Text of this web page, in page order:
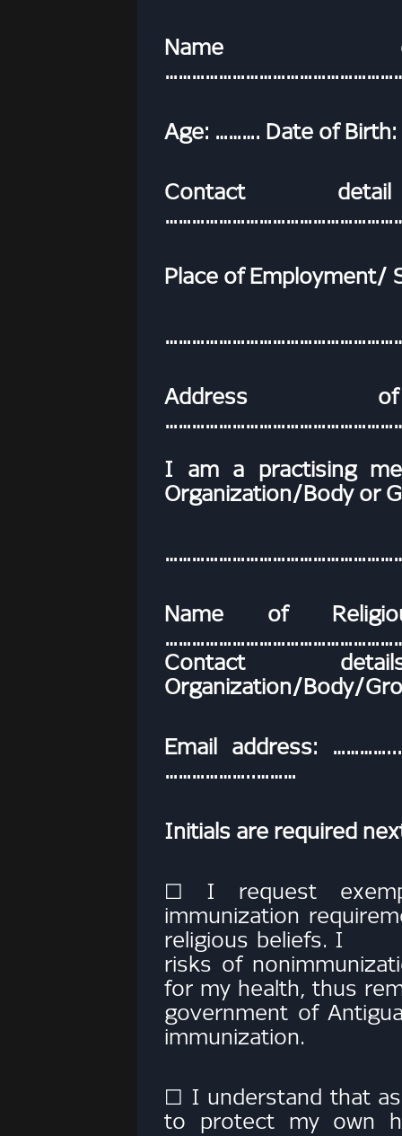
Name
Age: ………. Date of
Contact
Place of Employment/
Address of
I am a practising
Organization/Body or
Name of
Contact
Organization/Body/
Email address:
………………..………
Initials are required
☐ I request
immunization
religious beliefs. I
risks of
for my health, thus
government of
immunization.
☐ I understand that
to protect my own